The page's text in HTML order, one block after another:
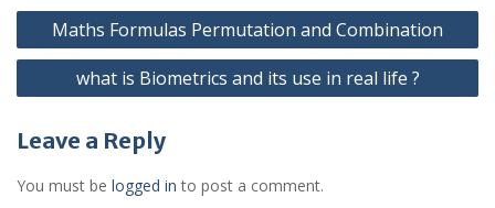
Post
navigation
Maths Formulas Permutation and Combination
what is Biometrics and its use in real life ?
Leave a Reply
You must be logged in to post a comment.